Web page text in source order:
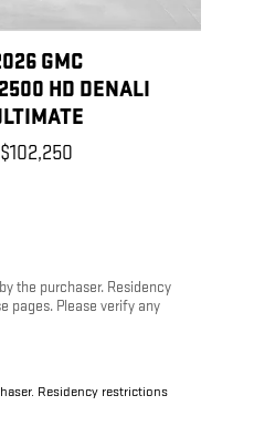
GMC
HD DENALI
$102,250
the purchaser. Residency
pages. Please verify any
Residency restrictions